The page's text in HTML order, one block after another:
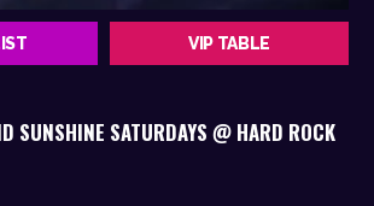
VIP TABLE
SUNSHINE SATURDAYS @ HARD ROCK